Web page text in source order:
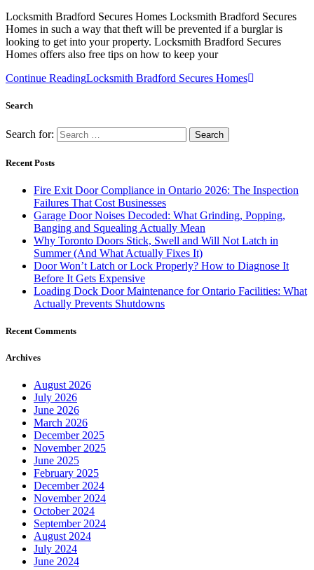
Locksmith Bradford Secures Homes Locksmith Bradford Secures
Homes in such a way that theft will be prevented if a burglar is
looking to get into your property. Locksmith Bradford Secures
Homes offers also free tips on how to keep your
Continue ReadingLocksmith Bradford Secures Homes
Search
Search for:
Recent Posts
Fire Exit Door Compliance in Ontario 2026: The Inspection
Failures That Cost Businesses
Garage Door Noises Decoded: What Grinding, Popping,
Banging and Squealing Actually Mean
Why Toronto Doors Stick, Swell and Will Not Latch in
Summer (And What Actually Fixes It)
Door Won’t Latch or Lock Properly? How to Diagnose It
Before It Gets Expensive
Loading Dock Door Maintenance for Ontario Facilities: What
Actually Prevents Shutdowns
Recent Comments
Archives
August 2026
July 2026
June 2026
March 2026
December 2025
November 2025
June 2025
February 2025
December 2024
November 2024
October 2024
September 2024
August 2024
July 2024
June 2024